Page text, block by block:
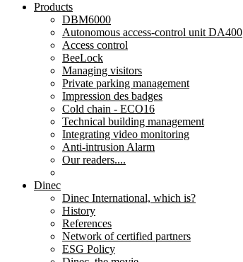
Products
DBM6000
Autonomous access-control unit DA400
Access control
BeeLock
Managing visitors
Private parking management
Impression des badges
Cold chain - ECO16
Technical building management
Integrating video monitoring
Anti-intrusion Alarm
Our readers....
Dinec
Dinec International, which is?
History
References
Network of certified partners
ESG Policy